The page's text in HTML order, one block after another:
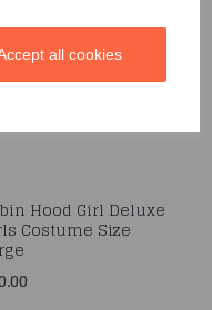
all cookies
Hood Girl Deluxe
Costume Size